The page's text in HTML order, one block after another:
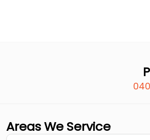
Areas We Service